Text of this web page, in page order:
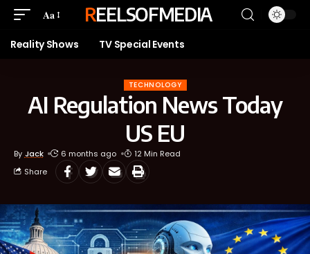
Aa REELSOFMEDIA
Reality Shows TV Special Events
TECHNOLOGY
AI Regulation News Today
US EU
By Jack 6 months ago
12 Min Read
Share